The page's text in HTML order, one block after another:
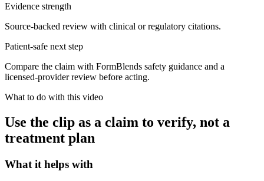
Evidence strength
Source-backed review with clinical or regulatory citations.
Patient-safe next step
Compare the claim with FormBlends safety guidance and a
licensed-provider review before acting.
What to do with this video
Use the clip as a claim to verify, not a
treatment plan
What it helps with